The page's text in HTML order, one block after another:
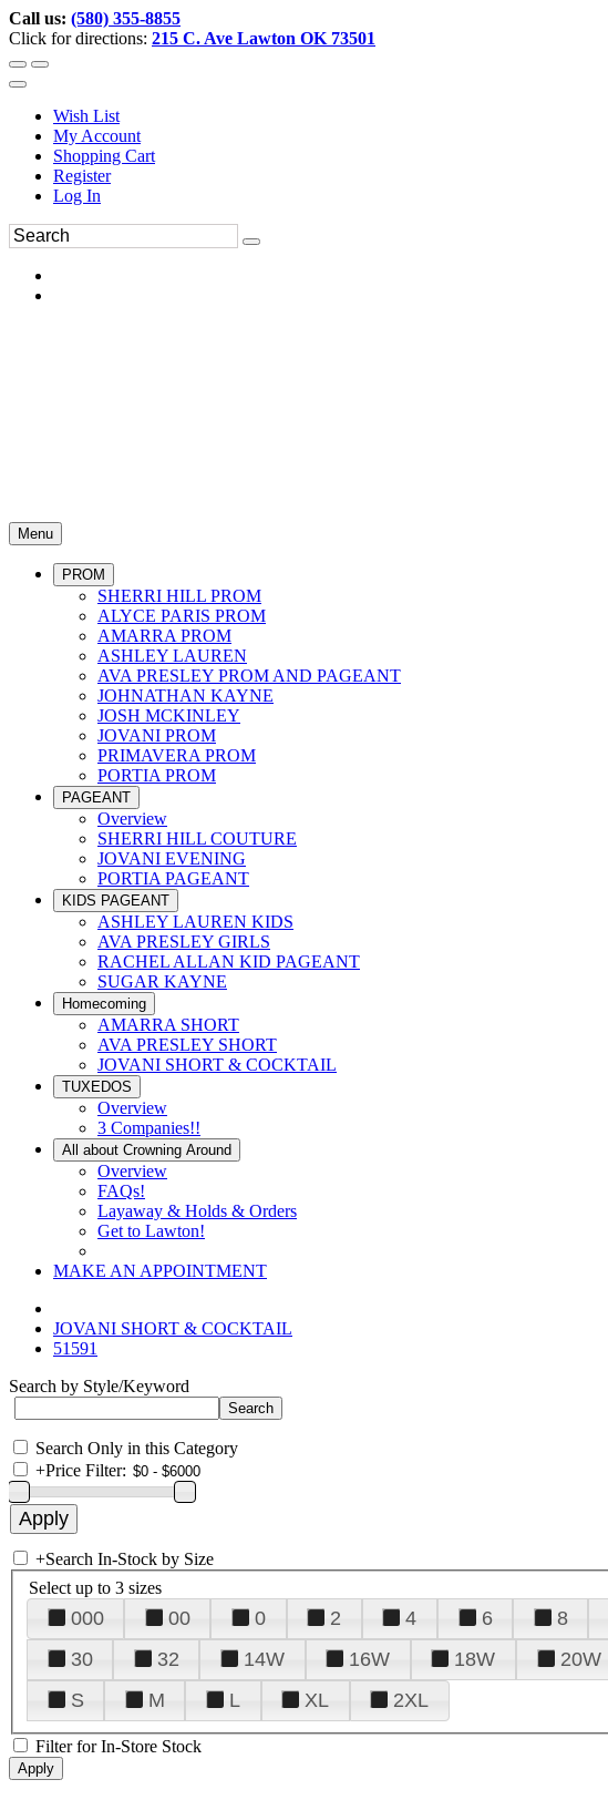
Call us: (580) 355-8855
Click for directions: 215 C. Ave Lawton OK 73501
Wish List
My Account
Shopping Cart
Register
Log In
Menu
PROM
SHERRI HILL PROM
ALYCE PARIS PROM
AMARRA PROM
ASHLEY LAUREN
AVA PRESLEY PROM AND PAGEANT
JOHNATHAN KAYNE
JOSH MCKINLEY
JOVANI PROM
PRIMAVERA PROM
PORTIA PROM
PAGEANT
Overview
SHERRI HILL COUTURE
JOVANI EVENING
PORTIA PAGEANT
KIDS PAGEANT
ASHLEY LAUREN KIDS
AVA PRESLEY GIRLS
RACHEL ALLAN KID PAGEANT
SUGAR KAYNE
Homecoming
AMARRA SHORT
AVA PRESLEY SHORT
JOVANI SHORT & COCKTAIL
TUXEDOS
Overview
3 Companies!!
All about Crowning Around
Overview
FAQs!
Layaway & Holds & Orders
Get to Lawton!
MAKE AN APPOINTMENT
JOVANI SHORT & COCKTAIL
51591
Search by Style/Keyword
Search Only in this Category
+Price Filter:
+Search In-Stock by Size
Select up to 3 sizes
000 00 0 2 4 6 8
30
32 14W 16W 18W 20W
S
M L XL 2XL
Filter for In-Store Stock